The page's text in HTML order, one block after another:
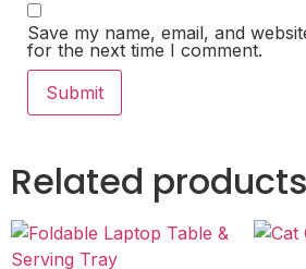
Save my name, email, and
for the next time I comment.
Related products